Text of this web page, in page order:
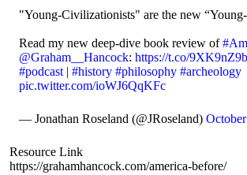
"Young-Civilizationists" are the new
Read my new deep-dive book review of
@Graham__Hancock: https://t.co/
#podcast | #history #philosophy #archeology
pic.twitter.com/ioWJ6QqKFc
— Jonathan Roseland (@JRoseland)
Resource Link
https://grahamhancock.com/america-before/